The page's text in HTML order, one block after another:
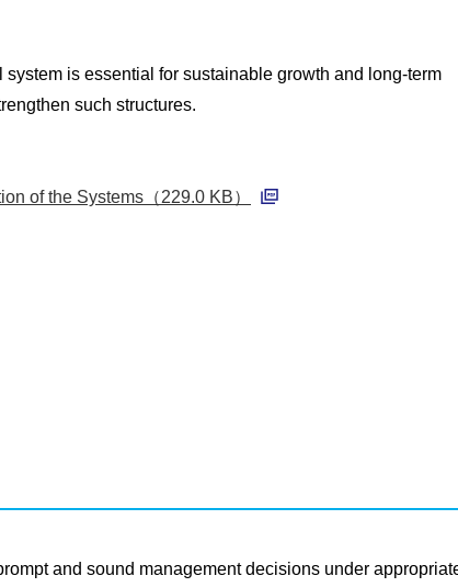
is essential for sustainable growth and long-term
such structures.
of the Systems（229.0 KB）
and sound management decisions under